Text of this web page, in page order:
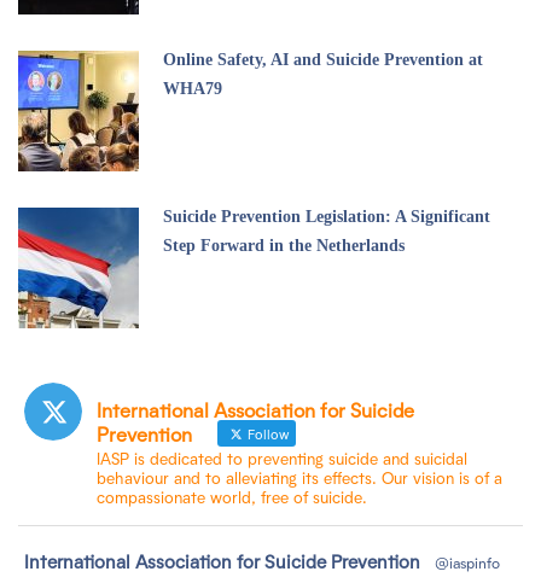
Online Safety, AI and Suicide Prevention at
WHA79
Suicide Prevention Legislation: A Significant
Step Forward in the Netherlands
International Association for Suicide
Prevention
Follow
IASP is dedicated to preventing suicide and suicidal
behaviour and to alleviating its effects. Our vision is of a
compassionate world, free of suicide.
International Association for Suicide Prevention
@iaspinfo